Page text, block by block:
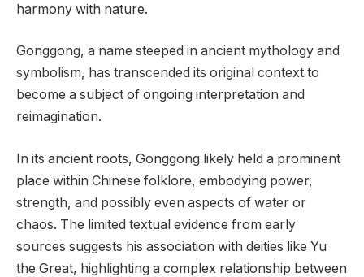
harmony with nature.
Gonggong, a name steeped in ancient mythology and
symbolism, has transcended its original context to
become a subject of ongoing interpretation and
reimagination.
In its ancient roots, Gonggong likely held a prominent
place within Chinese folklore, embodying power,
strength, and possibly even aspects of water or
chaos. The limited textual evidence from early
sources suggests his association with deities like Yu
the Great, highlighting a complex relationship between